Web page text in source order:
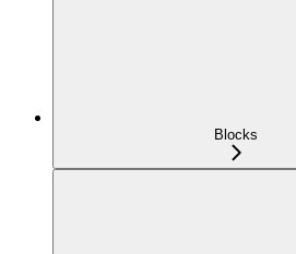
Blocks